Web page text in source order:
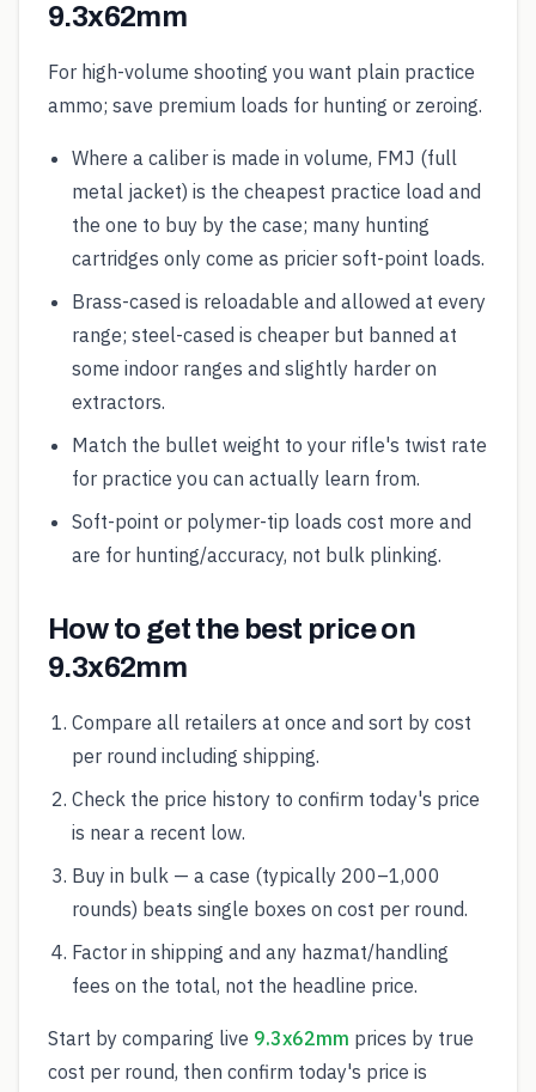
9.3x62mm
For high-volume shooting you want plain practice
ammo; save premium loads for hunting or zeroing.
Where a caliber is made in volume, FMJ (full
metal jacket) is the cheapest practice load and
the one to buy by the case; many hunting
cartridges only come as pricier soft-point loads.
Brass-cased is reloadable and allowed at every
range; steel-cased is cheaper but banned at
some indoor ranges and slightly harder on
extractors.
Match the bullet weight to your rifle's twist rate
for practice you can actually learn from.
Soft-point or polymer-tip loads cost more and
are for hunting/accuracy, not bulk plinking.
How to get the best price on
9.3x62mm
Compare all retailers at once and sort by cost
per round including shipping.
Check the price history to confirm today's price
is near a recent low.
Buy in bulk — a case (typically 200–1,000
rounds) beats single boxes on cost per round.
Factor in shipping and any hazmat/handling
fees on the total, not the headline price.
Start by comparing live 9.3x62mm prices by true
cost per round, then confirm today's price is